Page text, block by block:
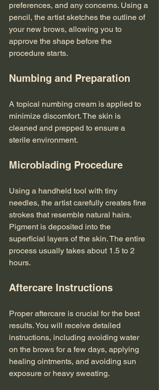
preferences, and any concerns. Using a
pencil, the artist sketches the outline of
your new brows, allowing you to
approve the shape before the
procedure starts.
Numbing and Preparation
A topical numbing cream is applied to
minimize discomfort. The skin is
cleaned and prepped to ensure a
sterile environment.
Microblading Procedure
Using a handheld tool with tiny
needles, the artist carefully creates fine
strokes that resemble natural hairs.
Pigment is deposited into the
superficial layers of the skin. The entire
process usually takes about 1.5 to 2
hours.
Aftercare Instructions
Proper aftercare is crucial for the best
results. You will receive detailed
instructions, including avoiding water
on the brows for a few days, applying
healing ointments, and avoiding sun
exposure or heavy sweating.